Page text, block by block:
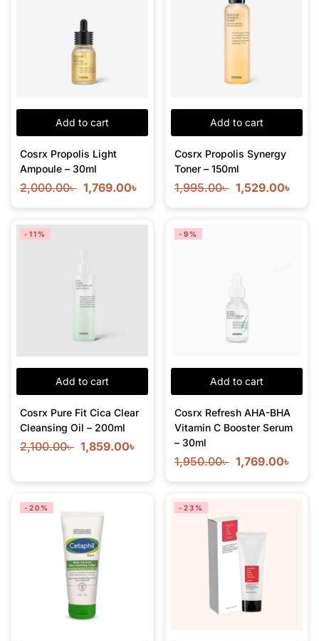
Add to cart
Cosrx Propolis Light
Ampoule – 30ml
2,000.00৳ 1,769.00৳
Add to cart
Cosrx Propolis Synergy
Toner – 150ml
1,995.00৳ 1,529.00৳
Add to cart
-11%
Cosrx Pure Fit Cica Clear
Cleansing Oil – 200ml
2,100.00৳ 1,859.00৳
Add to cart
-9%
Cosrx Refresh AHA-BHA
Vitamin C Booster Serum
– 30ml
1,950.00৳ 1,769.00৳
-20% -23%